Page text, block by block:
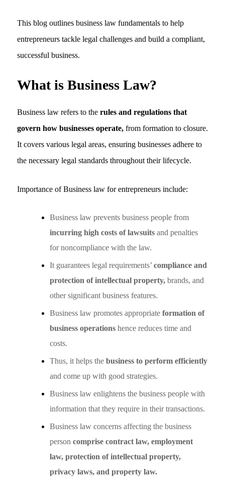
This blog outlines business law fundamentals to help
entrepreneurs tackle legal challenges and build a compliant,
successful business.
What is Business Law?
Business law refers to the rules and regulations that
govern how businesses operate, from formation to closure.
It covers various legal areas, ensuring businesses adhere to
the necessary legal standards throughout their lifecycle.
Importance of Business law for entrepreneurs include:
Business law prevents business people from
incurring high costs of lawsuits and penalties
for noncompliance with the law.
It guarantees legal requirements’ compliance and
protection of intellectual property, brands, and
other significant business features.
Business law promotes appropriate formation of
business operations hence reduces time and
costs.
Thus, it helps the business to perform efficiently
and come up with good strategies.
Business law enlightens the business people with
information that they require in their transactions.
Business law concerns affecting the business
person comprise contract law, employment
law, protection of intellectual property,
privacy laws, and property law.